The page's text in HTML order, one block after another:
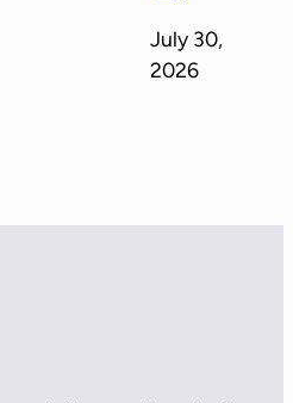
July 30,
2026